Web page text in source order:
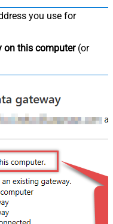
you use for
on this computer(or